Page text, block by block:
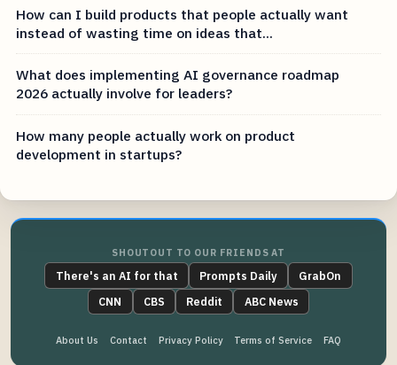
How can I build products that people actually want
instead of wasting time on ideas that...
What does implementing AI governance roadmap
2026 actually involve for leaders?
How many people actually work on product
development in startups?
SHOUTOUT TO OUR FRIENDS AT
There's an AI for that Prompts Daily
GrabOn
CNN
CBS Reddit ABC News
About Us Contact Privacy Policy Terms of Service FAQ